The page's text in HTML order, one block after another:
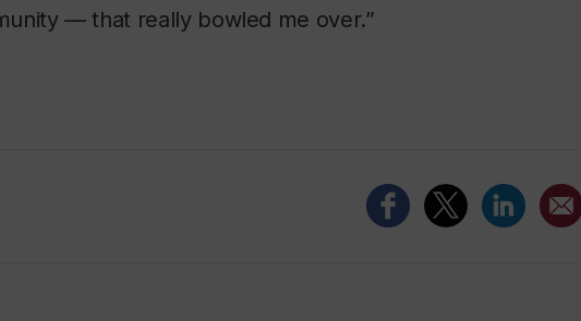
— that really bowled me over.”